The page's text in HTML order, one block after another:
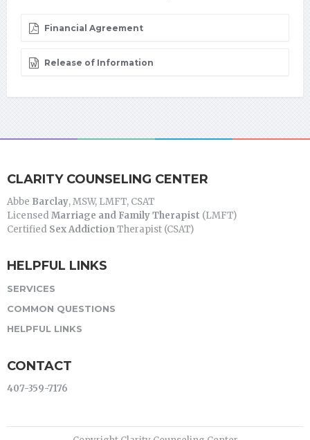
Financial Agreement
Release of Information
CLARITY COUNSELING CENTER
Abbe Barclay, MSW, LMFT, CSAT
Licensed Marriage and Family Therapist (LMFT)
Certified Sex AddictionTherapist (CSAT)
HELPFUL LINKS
SERVICES
COMMON QUESTIONS
HELPFUL LINKS
CONTACT
407-359-7176